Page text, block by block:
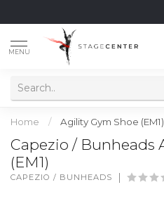
MENU
Home / Agility Gym Shoe (EM1)
Capezio / Bunheads
(EM1)
CAPEZIO / BUNHEADS